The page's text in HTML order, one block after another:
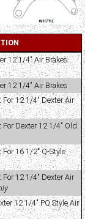
12 1/4" Air Brakes
12 1/4" Air Brakes
For 12 1/4" Dexter Air
For Dexter 12 1/4" Old
For 16 1/2" Q-Style
For 12 1/4" Dexter Air
12 1/4" PQ Style Air